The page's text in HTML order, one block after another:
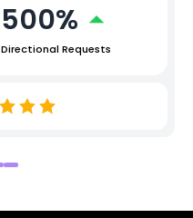
500%
Directional Requests